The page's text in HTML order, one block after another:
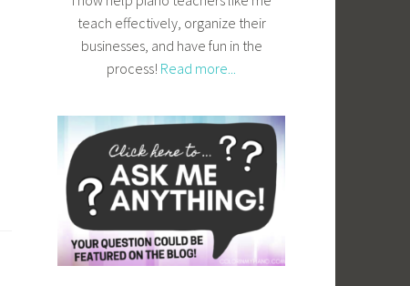
teach effectively, organize their
businesses, and have fun in the
process! Read more...